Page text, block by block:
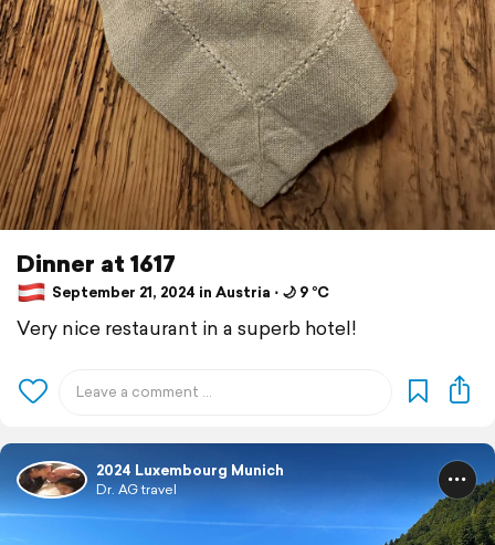
Dinner at 1617
September 21, 2024 in Austria ⋅ 🌙 9 °C
Very nice restaurant in a superb hotel!
2024 Luxembourg Munich
Dr. AG travel